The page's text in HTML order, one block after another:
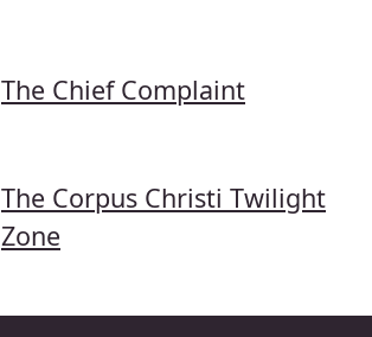
The Chief Complaint
The Corpus Christi Twilight
Zone